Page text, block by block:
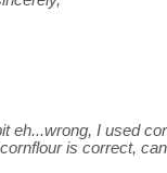
eh...wrong, I used
is correct,